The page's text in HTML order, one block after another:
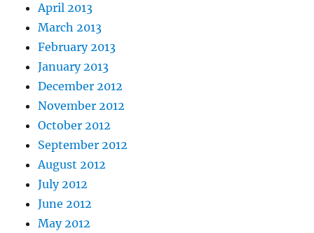
April 2013
March 2013
February 2013
January 2013
December 2012
November 2012
October 2012
September 2012
August 2012
July 2012
June 2012
May 2012